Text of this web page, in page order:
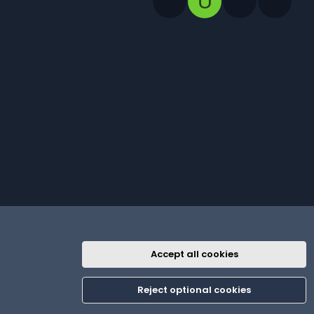
Terms and rules Privacy policy Help Home
R
Accept all cookies
Reject optional cookies